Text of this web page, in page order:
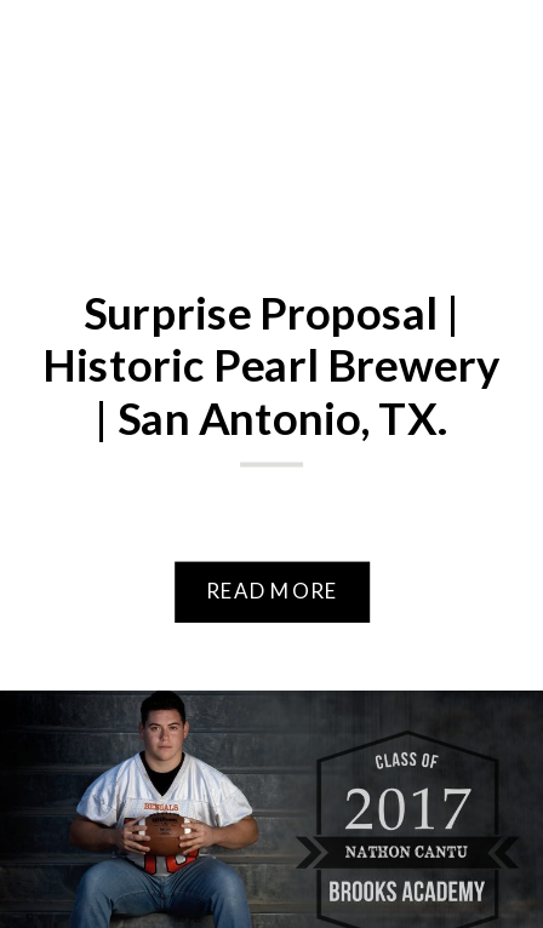
READ MORE
Surprise Proposal |
Historic Pearl Brewery
| San Antonio, TX.